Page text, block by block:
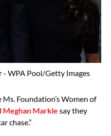
WPA Pool/Getty Images
Foundation’s Women of
Meghan Markle say they
chase.”